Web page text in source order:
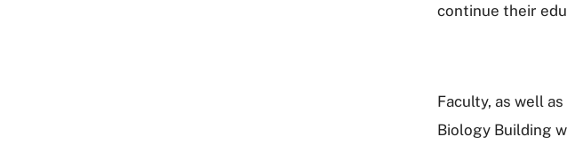
continue their
Faculty, as well
Biology Building